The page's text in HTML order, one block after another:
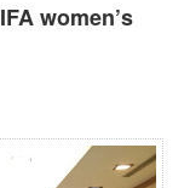
women’s